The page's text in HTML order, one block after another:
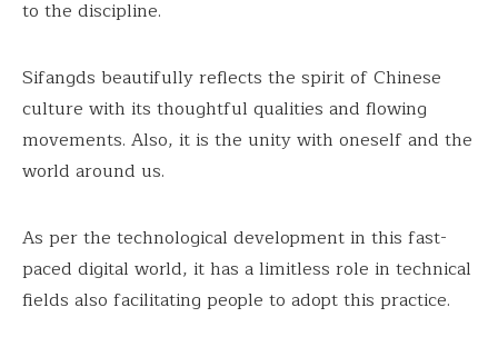
to the discipline.
Sifangds beautifully reflects the spirit of Chinese
culture with its thoughtful qualities and flowing
movements. Also, it is the unity with oneself and the
world around us.
As per the technological development in this fast-
paced digital world, it has a limitless role in technical
fields also facilitating people to adopt this practice.